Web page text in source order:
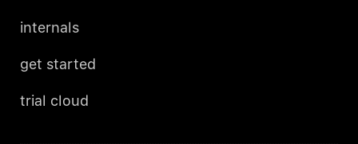
internals
get started
trial cloud